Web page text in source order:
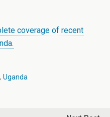
coverage of recent
, Uganda